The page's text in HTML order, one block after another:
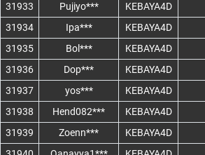
31933
Pujiyo*** KEBAYA4D
31934
Ipa*** KEBAYA4D
31935
Bol*** KEBAYA4D
31936
Dop*** KEBAYA4D
31937
yos*** KEBAYA4D
31938
Hend082*** KEBAYA4D
31939
Zoenn*** KEBAYA4D